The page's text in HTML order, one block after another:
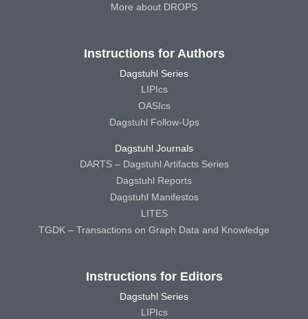
More about DROPS
Instructions for Authors
Dagstuhl Series
LIPIcs
OASIcs
Dagstuhl Follow-Ups
Dagstuhl Journals
DARTS – Dagstuhl Artifacts Series
Dagstuhl Reports
Dagstuhl Manifestos
LITES
TGDK – Transactions on Graph Data and Knowledge
Instructions for Editors
Dagstuhl Series
LIPIcs